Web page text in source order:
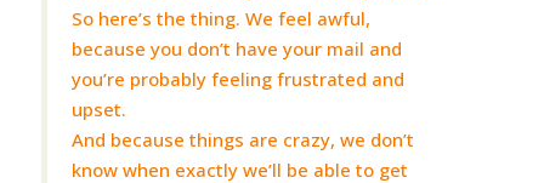
So here’s the thing. We feel awful,
because you don’t have your mail and
you’re probably feeling frustrated and
upset.
And because things are crazy, we don’t
know when exactly we’ll be able to get